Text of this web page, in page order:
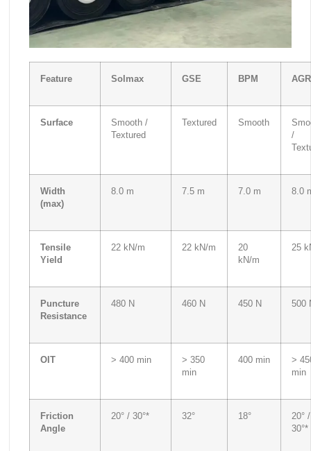
Feature Solmax GSE BPM
Surface
Smooth /
Textured
Textured Smooth
/
Width
(max)
8.0 m 7.5 m 7.0 m 8.0
Tensile
Yield
22 kN/m 22 kN/m
20
kN/m
25
Puncture
Resistance
480 N 460 N 450 N 500
OIT > 400 min
> 350
min
400 min
>
min
Friction
Angle
20° / 30°* 32° 18°
20° /
30°*